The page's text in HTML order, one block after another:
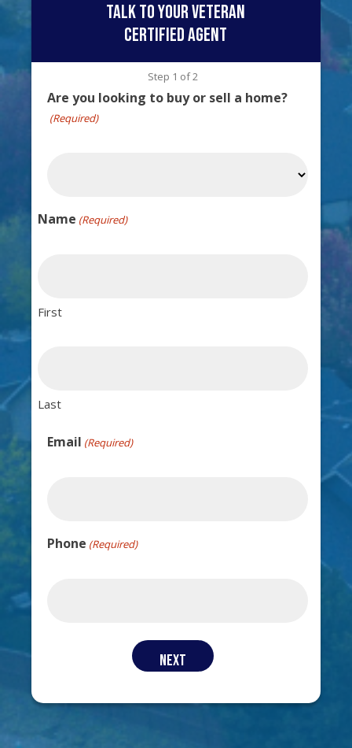
talk to your veteran
certified agent
Step 1 of2
Are you looking to buy or sell a home?
(Required)
Name (Required)
First
Last
Email (Required)
Phone (Required)